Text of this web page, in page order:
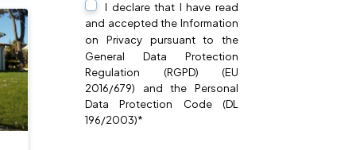
I declare that I have read
and accepted the Information
on Privacy pursuant to the
General Data Protection
Regulation (RGPD) (EU
2016/679) and the Personal
Data Protection Code (DL
196/2003)*